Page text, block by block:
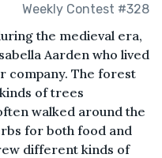
Weekly Contest #328
the medieval era,
Aarden who lived
company. The forest
of trees
walked around the
for both food and
different kinds of